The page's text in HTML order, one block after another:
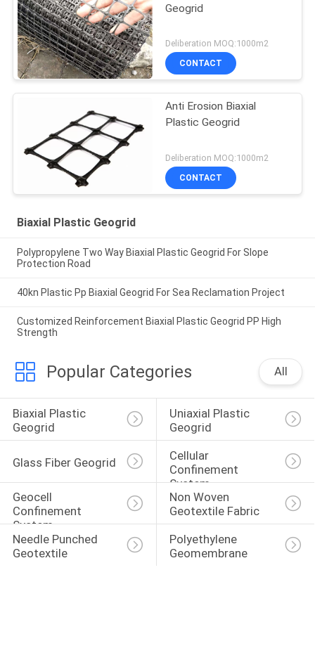
Geogrid
Deliberation MOQ:1000m2
CONTACT
Anti Erosion Biaxial
Plastic Geogrid
Deliberation MOQ:1000m2
CONTACT
Biaxial Plastic Geogrid
Polypropylene Two Way Biaxial Plastic Geogrid For Slope
Protection Road
40kn Plastic Pp Biaxial Geogrid For Sea Reclamation Project
Customized Reinforcement Biaxial Plastic Geogrid PP High
Strength
Popular Categories All
Biaxial Plastic
Geogrid
Uniaxial Plastic
Geogrid
Glass Fiber Geogrid
Cellular
Confinement
System
Geocell
Confinement
System
Non Woven
Geotextile Fabric
Needle Punched
Geotextile
Polyethylene
Geomembrane